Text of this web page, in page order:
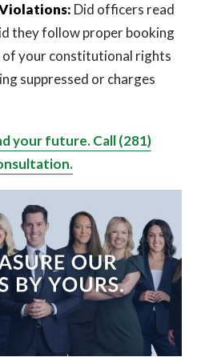
Did officers read
they follow proper booking
of your constitutional rights
suppressed or charges
your future. Call (281)